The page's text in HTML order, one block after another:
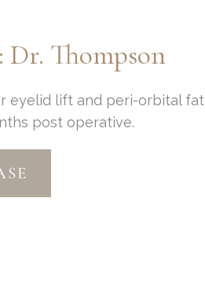
Thompson
eyelid lift and peri-orbital fat
post operative.